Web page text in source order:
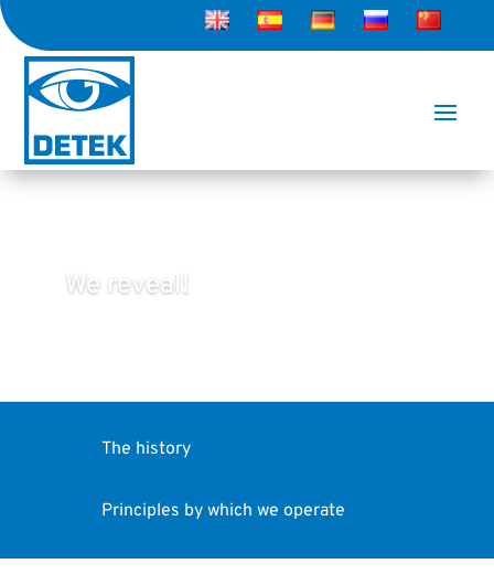
We reveal!
The history
Principles by which we operate